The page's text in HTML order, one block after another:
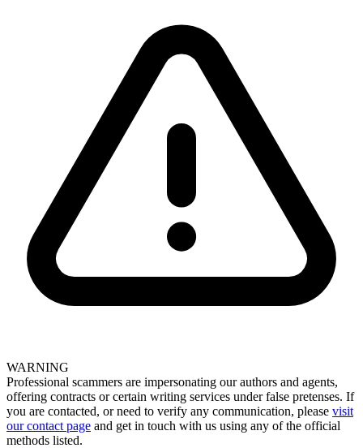
WARNING
Professional scammers are impersonating our authors and agents,
offering contracts or certain writing services under false pretenses. If
you are contacted, or need to verify any communication, please visit
our contact page and get in touch with us using any of the official
methods listed.